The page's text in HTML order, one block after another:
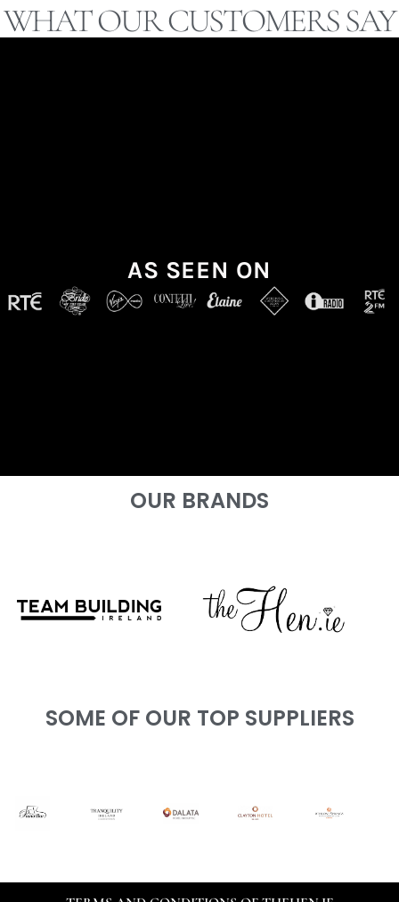
WHAT OUR CUSTOMERS SAY
AS SEEN ON
OUR BRANDS
SOME OF OUR TOP SUPPLIERS